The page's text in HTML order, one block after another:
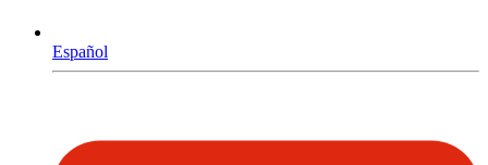
Español